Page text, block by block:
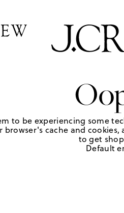
to be experiencing some
browser's cache and
to get
Default